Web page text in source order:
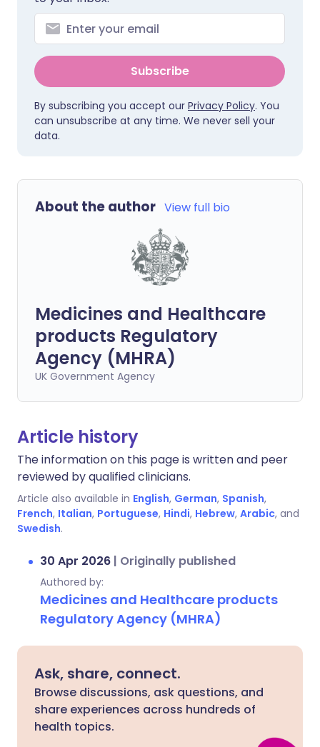
Subscribe
By subscribing you accept our Privacy Policy. You
can unsubscribe at any time. We never sell your
data.
About the author View full bio
Medicines and Healthcare
products Regulatory
Agency (MHRA)
UK Government Agency
Article history
The information on this page is written and peer
reviewed by qualified clinicians.
Article also available in English, German, Spanish,
French, Italian, Portuguese, Hindi, Hebrew, Arabic, and
Swedish.
30 Apr 2026 | Originally published
Authored by:
Medicines and Healthcare products
Regulatory Agency (MHRA)
Ask, share, connect.
Browse discussions, ask questions, and
share experiences across hundreds of
health topics.